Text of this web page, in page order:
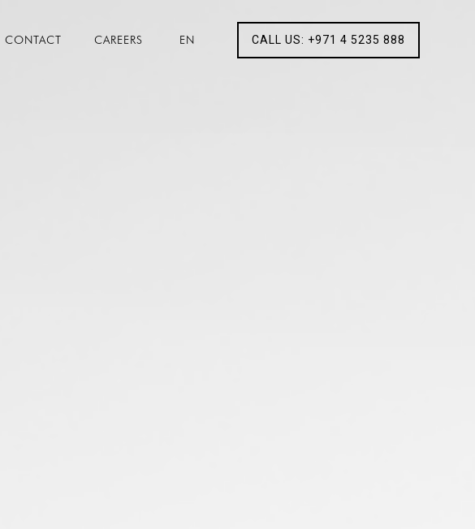
CONTACT CAREERS EN CALL US: +971 4 5235 888